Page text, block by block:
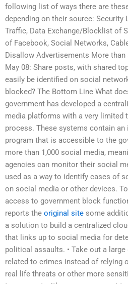
following list of ways there are
depending on their source: Security
Traffic, Data Exchange/Blocklist of
of Facebook, Social Networks,
Disallow Advertisements More than
May 08: Share posts, with shared
easily be identified on social
blocked? The Bottom Line What
government has developed a
media platforms with a very limited
process. These systems contain
program that is accessible to the
more than 1,000 social media,
agencies can monitor their social
used as a way to identify cases of
on social media or other devices.
access to government block
reports the original site some
a solution to build a centralized
that links up to social media for
political assaults. • Take out a
related to crimes instead of relying
real life threats or other more